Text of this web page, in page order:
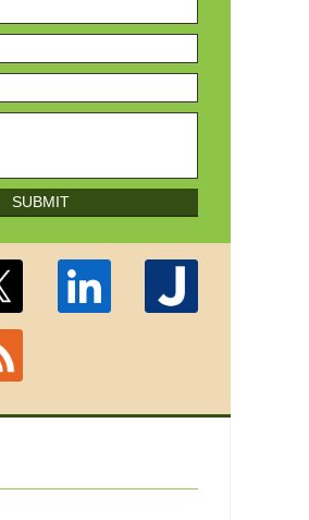
SUBMIT